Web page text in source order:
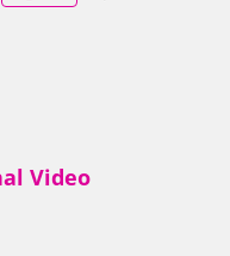
Video